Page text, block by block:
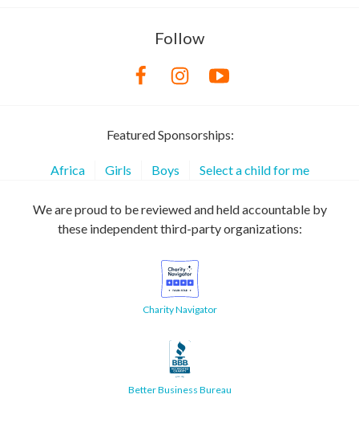
Follow
Featured Sponsorships:
Africa Girls Boys Select a child for me
We are proud to be reviewed and held accountable by
these independent third-party organizations:
Charity Navigator
Better Business Bureau